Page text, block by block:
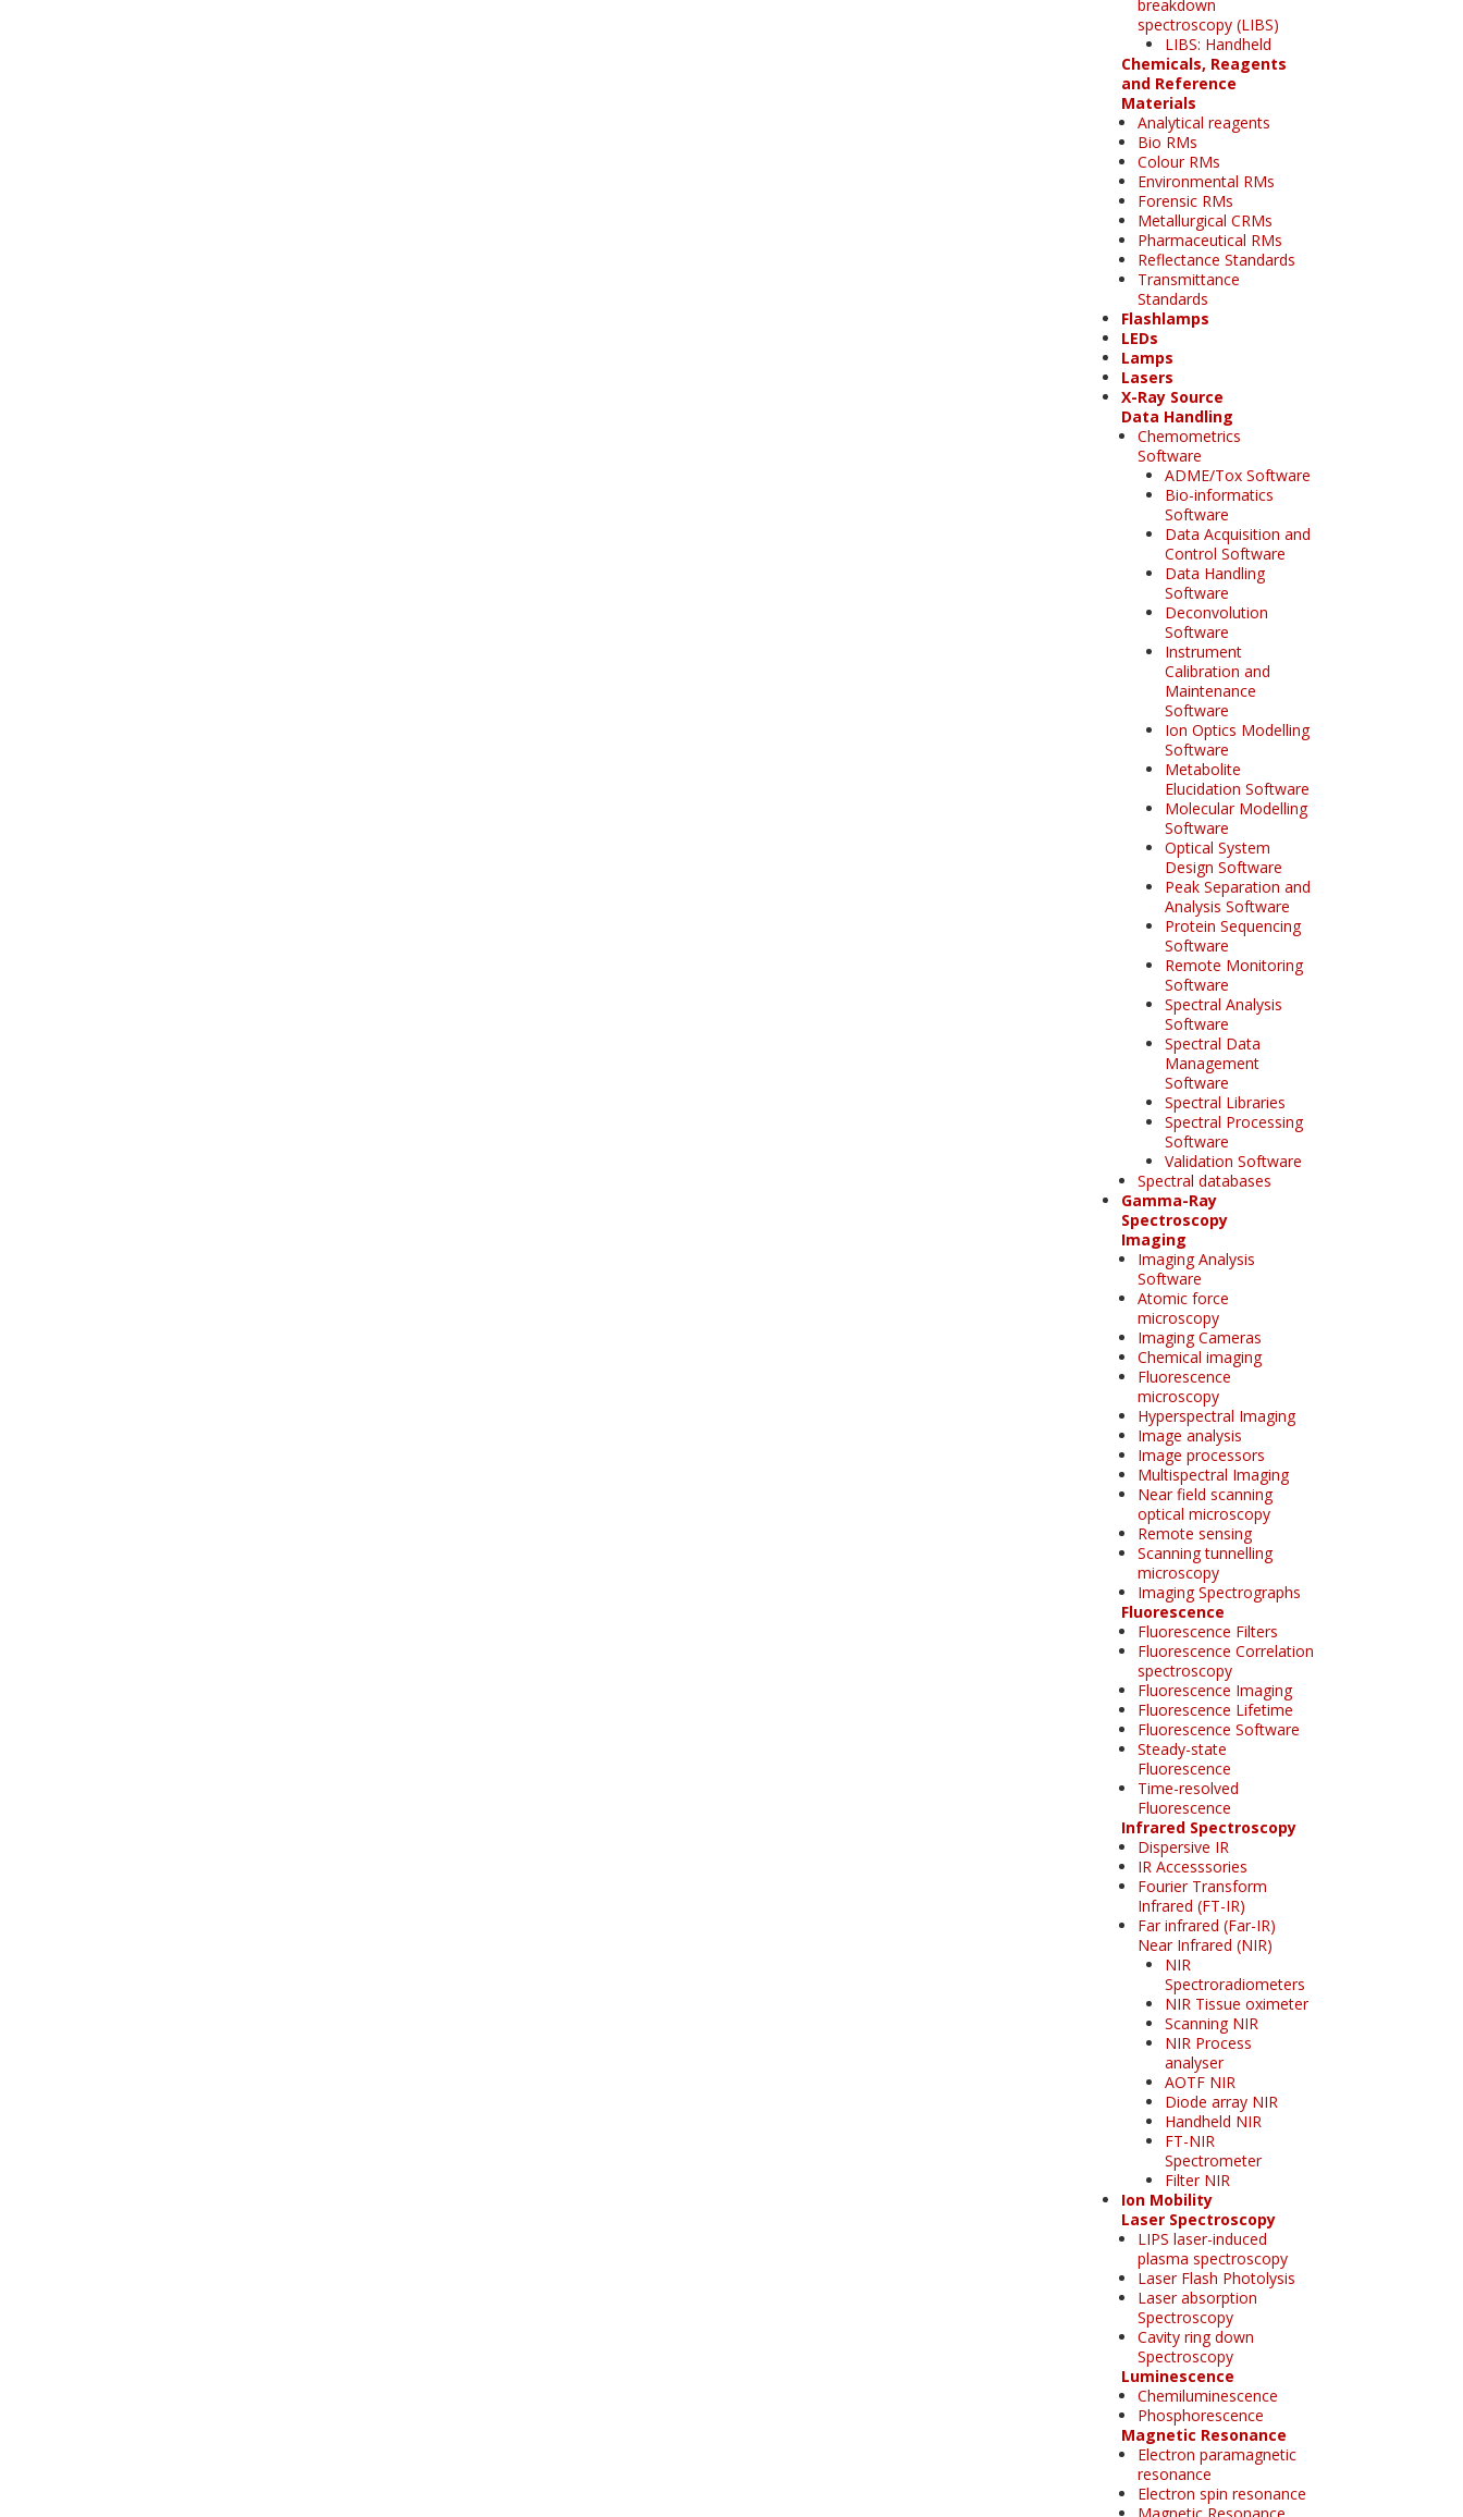
breakdown
spectroscopy (LIBS)
LIBS: Handheld
Chemicals, Reagents
and Reference
Materials
Analytical reagents
Bio RMs
Colour RMs
Environmental RMs
Forensic RMs
Metallurgical CRMs
Pharmaceutical RMs
Reflectance Standards
Transmittance
Standards
Flashlamps
LEDs
Lamps
Lasers
X-Ray Source
Data Handling
Chemometrics
Software
ADME/Tox Software
Bio-informatics
Software
Data Acquisition and
Control Software
Data Handling
Software
Deconvolution
Software
Instrument
Calibration and
Maintenance
Software
Ion Optics Modelling
Software
Metabolite
Elucidation Software
Molecular Modelling
Software
Optical System
Design Software
Peak Separation and
Analysis Software
Protein Sequencing
Software
Remote Monitoring
Software
Spectral Analysis
Software
Spectral Data
Management
Software
Spectral Libraries
Spectral Processing
Software
Validation Software
Spectral databases
Gamma-Ray
Spectroscopy
Imaging
Imaging Analysis
Software
Atomic force
microscopy
Imaging Cameras
Chemical imaging
Fluorescence
microscopy
Hyperspectral Imaging
Image analysis
Image processors
Multispectral Imaging
Near field scanning
optical microscopy
Remote sensing
Scanning tunnelling
microscopy
Imaging Spectrographs
Fluorescence
Fluorescence Filters
Fluorescence Correlation
spectroscopy
Fluorescence Imaging
Fluorescence Lifetime
Fluorescence Software
Steady-state
Fluorescence
Time-resolved
Fluorescence
Infrared Spectroscopy
Dispersive IR
IR Accesssories
Fourier Transform
Infrared (FT-IR)
Far infrared (Far-IR)
Near Infrared (NIR)
NIR
Spectroradiometers
NIR Tissue oximeter
Scanning NIR
NIR Process
analyser
AOTF NIR
Diode array NIR
Handheld NIR
FT-NIR
Spectrometer
Filter NIR
Ion Mobility
Laser Spectroscopy
LIPS laser-induced
plasma spectroscopy
Laser Flash Photolysis
Laser absorption
Spectroscopy
Cavity ring down
Spectroscopy
Luminescence
Chemiluminescence
Phosphorescence
Magnetic Resonance
Electron paramagnetic
resonance
Electron spin resonance